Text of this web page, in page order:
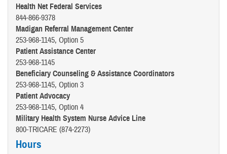
Health Net Federal Services
844-866-9378
Madigan Referral Management Center
253-968-1145, Option 5
Patient Assistance Center
253-968-1145
Beneficiary Counseling & Assistance Coordinators
253-968-1145, Option 3
Patient Advocacy
253-968-1145, Option 4
Military Health System Nurse Advice Line
800-TRICARE (874-2273)
Hours